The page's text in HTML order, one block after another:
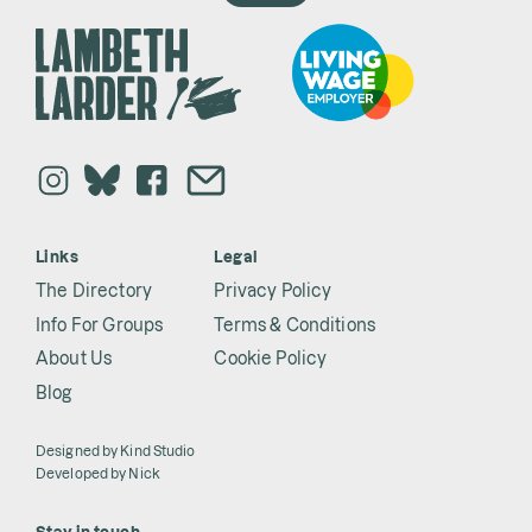
Links
The Directory
Info For Groups
About Us
Blog
Legal
Privacy Policy
Terms & Conditions
Cookie Policy
Designed by Kind Studio
Developed by Nick